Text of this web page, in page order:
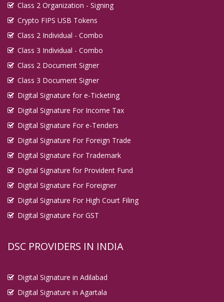
Class 2 Organization - Signing
Crypto FIPS USB Tokens
Class 2 Individual - Combo
Class 3 Individual - Combo
Class 2 Document Signer
Class 3 Document Signer
Digital Signature for e-Ticketing
Digital Signature For Income Tax
Digital Signature For e-Tenders
Digital Signature For Foreign Trade
Digital Signature For Trademark
Digital Signature for Provident Fund
Digital Signature For Foreigner
Digital Signature For High Court Filing
Digital Signature For GST
DSC PROVIDERS IN INDIA
Digital Signature in Adilabad
Digital Signature in Agartala